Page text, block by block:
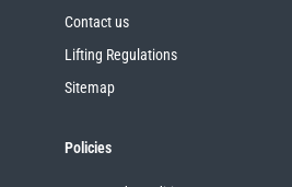
Contact us
Lifting Regulations
Sitemap
Policies